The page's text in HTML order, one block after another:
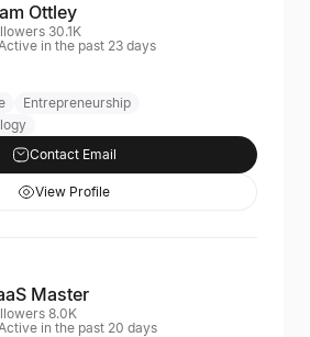
Ottley
30.1K
in the past 23 days
Entrepreneurship
Contact Email
View Profile
Master
8.0K
in the past 20 days